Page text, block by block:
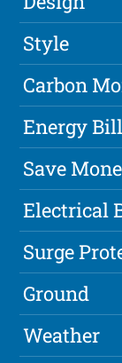
Style
Carbon
Energy Bill
Save
Electrical
Surge
Ground
Weather